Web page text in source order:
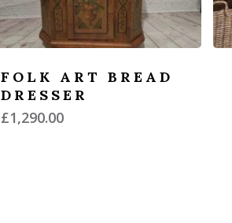
FOLK ART BREAD
DRESSER
£1,290.00